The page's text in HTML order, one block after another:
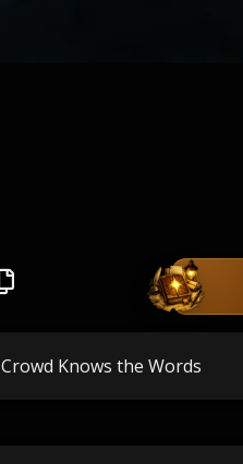
Crowd Knows the Words